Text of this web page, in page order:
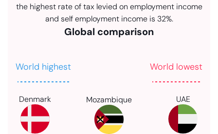
the highest rate of tax levied on employment income
and self employment income is 32%.
Global comparison
World highest World lowest
Denmark Mozambique UAE